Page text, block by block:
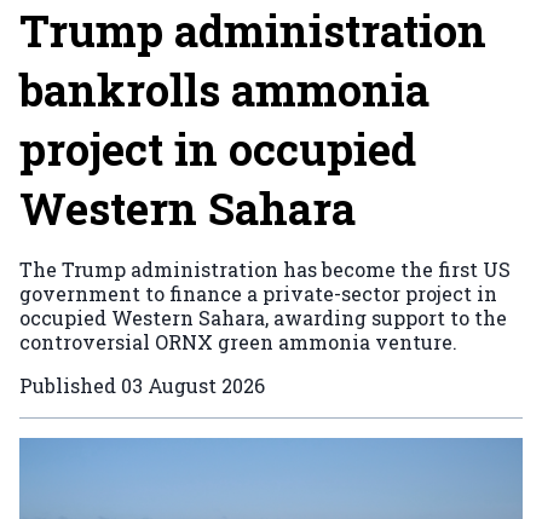
Trump administration
bankrolls ammonia
project in occupied
Western Sahara
The Trump administration has become the first US
government to finance a private-sector project in
occupied Western Sahara, awarding support to the
controversial ORNX green ammonia venture.
Published 03 August 2026